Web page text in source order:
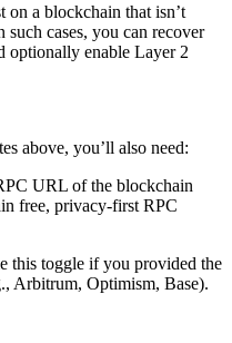
on a blockchain that isn’t
cases, you can recover
optionally enable Layer 2
above, you’ll also need:
URL of the blockchain
free, privacy-first RPC
this toggle if you provided the
Arbitrum, Optimism, Base).